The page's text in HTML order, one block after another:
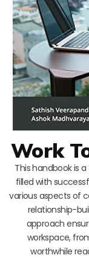
Work
This handbook is
filled with
various aspects of
relationship-
approach
workspace,
worthwhile